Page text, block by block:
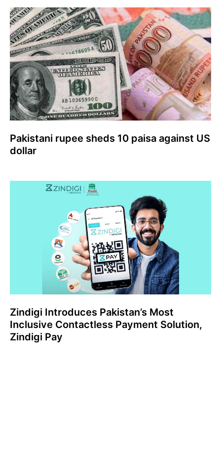
Pakistani rupee sheds 10 paisa against US
dollar
Zindigi Introduces Pakistan’s Most
Inclusive Contactless Payment Solution,
Zindigi Pay